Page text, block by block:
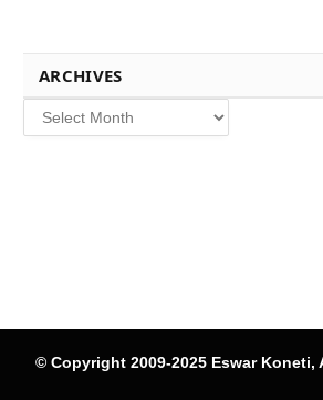
ARCHIVES
Archives
© Copyright 2009-2025 Eswar Koneti,